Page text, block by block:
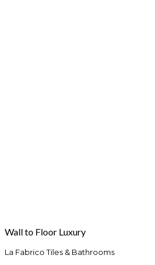
Wall to Floor Luxury
La Fabrico Tiles & Bathrooms